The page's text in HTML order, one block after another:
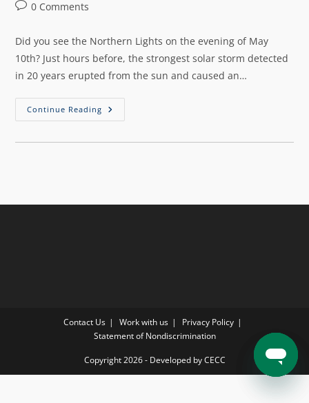
0 Comments
Did you see the Northern Lights on the evening of May
10th? Just hours before, the strongest solar storm detected
in 20 years erupted from the sun and caused an…
Continue Reading
Contact Us Work with us
Privacy Policy
Statement of Nondiscrimination
Copyright 2026 - Developed by CECC